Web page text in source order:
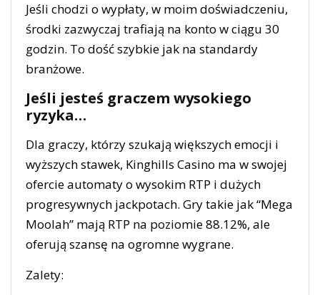
Jeśli chodzi o wypłaty, w moim doświadczeniu,
środki zazwyczaj trafiają na konto w ciągu 30
godzin. To dość szybkie jak na standardy
branżowe.
Jeśli jesteś graczem wysokiego
ryzyka…
Dla graczy, którzy szukają większych emocji i
wyższych stawek, Kinghills Casino ma w swojej
ofercie automaty o wysokim RTP i dużych
progresywnych jackpotach. Gry takie jak “Mega
Moolah” mają RTP na poziomie 88.12%, ale
oferują szansę na ogromne wygrane.
Zalety: